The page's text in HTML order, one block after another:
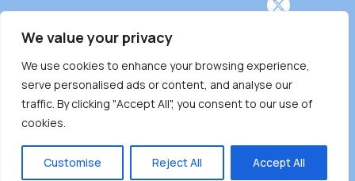
We value your privacy
We use cookies to enhance your browsing experience,
serve personalised ads or content, and analyse our
traffic. By clicking "Accept All", you consent to our use of
cookies.
Customise Reject All Accept All
Burnaby Neighbourhood House is a community
driven and community funded agency located
on the unceded territoriesof the Tsleil-
̓ƛ ̓ƛ əm),Squamish (Sḵwx̱ x̱ wú7mesh Úxwumixw)